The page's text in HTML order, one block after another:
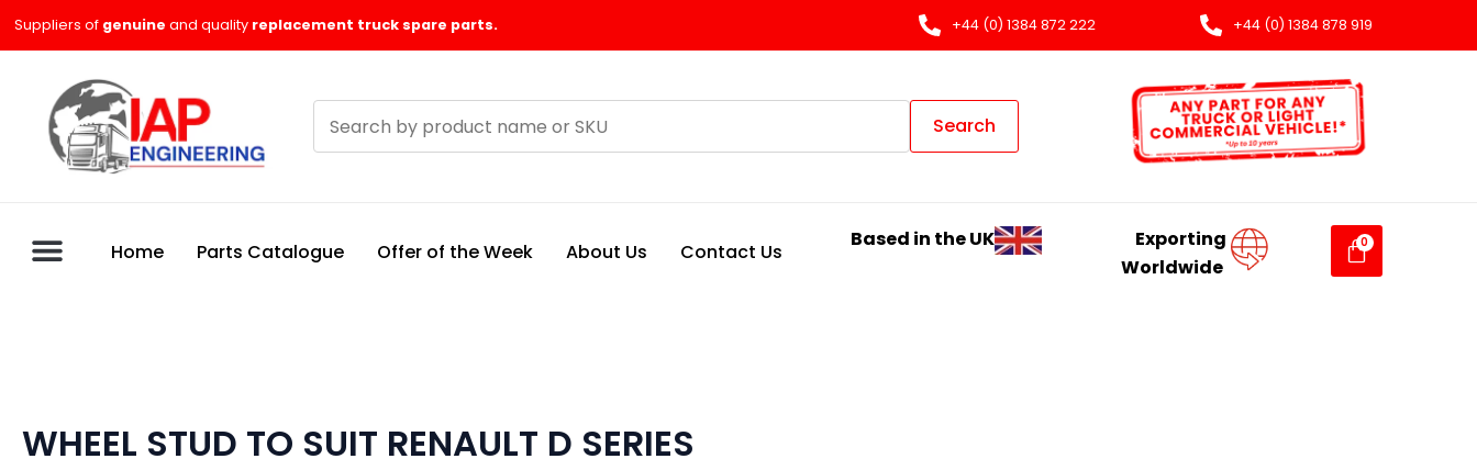
Suppliers of genuine and quality replacement truck spare parts. +44 (0) 1384 872 222 +44 (0) 1384 878 919
products
Search
Home Parts Catalogue Offer of the Week About Us Contact Us
Based in the UK
Exporting
Worldwide
WHEEL STUD TO SUIT RENAULT D SERIES